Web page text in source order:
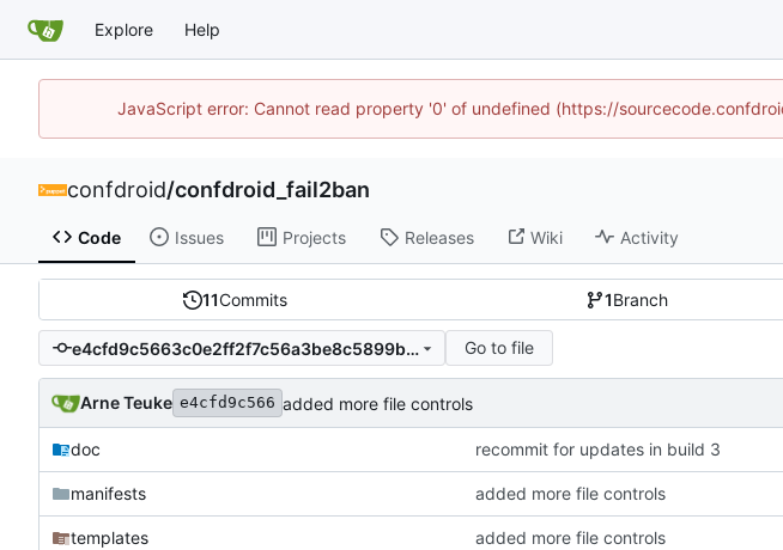
Explore Help
JavaScript error: Cannot read property '0' of undefined (https://
confdroid/confdroid_fail2ban
Code Issues Projects Releases Wiki Activity
11Commits 1Branch
e4cfd9c5663c0e2ff2f7c56a3be8c5899b6daa9f Go to file
Arne Teuke e4cfd9c566 added more file controls
doc recommit for updates in build 3
manifests added more file controls
templates added more file controls